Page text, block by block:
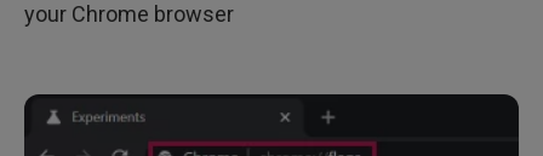
your Chrome browser